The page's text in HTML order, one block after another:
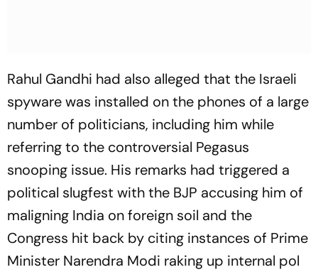
Rahul Gandhi had also alleged that the Israeli
spyware was installed on the phones of a large
number of politicians, including him while
referring to the controversial Pegasus
snooping issue. His remarks had triggered a
political slugfest with the BJP accusing him of
maligning India on foreign soil and the
Congress hit back by citing instances of Prime
Minister Narendra Modi raking up internal pol